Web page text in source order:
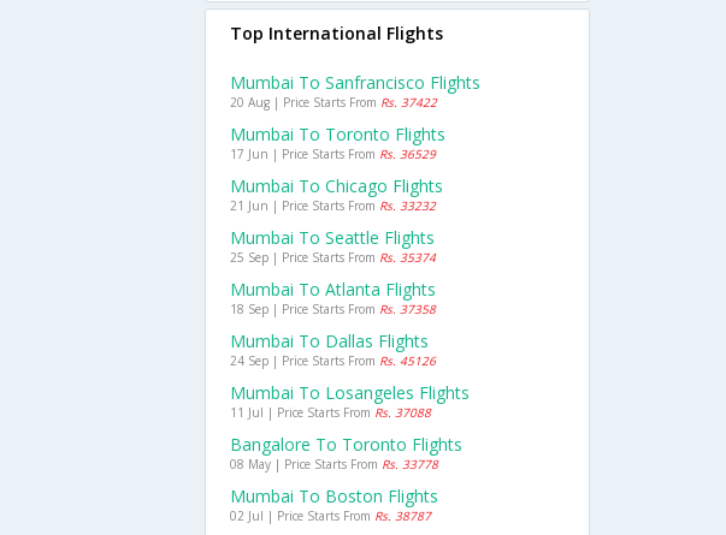
Top International Flights
Mumbai To Sanfrancisco Flights
20 Aug | Price Starts From Rs. 37422
Mumbai To Toronto Flights
17 Jun | Price Starts From Rs. 36529
Mumbai To Chicago Flights
21 Jun | Price Starts From Rs. 33232
Mumbai To Seattle Flights
25 Sep | Price Starts From Rs. 35374
Mumbai To Atlanta Flights
18 Sep | Price Starts From Rs. 37358
Mumbai To Dallas Flights
24 Sep | Price Starts From Rs. 45126
Mumbai To Losangeles Flights
11 Jul | Price Starts From Rs. 37088
Bangalore To Toronto Flights
08 May | Price Starts From Rs. 33778
Mumbai To Boston Flights
02 Jul | Price Starts From Rs. 38787